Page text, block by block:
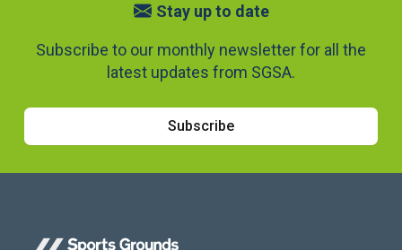
Stay up to date
Subscribe to our monthly newsletter for all the
latest updates from SGSA.
Subscribe